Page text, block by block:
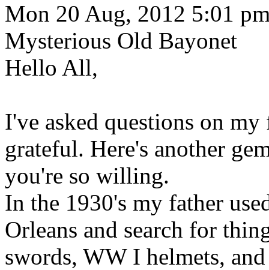
Mon 20 Aug, 2012 5:01
Mysterious Old Bayonet
Hello All,
I've asked questions on
grateful. Here's another
you're so willing.
In the 1930's my father
Orleans and search for
swords, WW I helmets,